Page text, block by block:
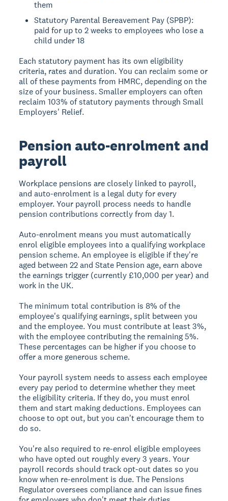
them
Statutory Parental Bereavement Pay (SPBP):
paid for up to 2 weeks to employees who lose a
child under 18
Each statutory payment has its own eligibility
criteria, rates and duration. You can reclaim some or
all of these payments from HMRC, depending on the
size of your business. Smaller employers can often
reclaim 103% of statutory payments through Small
Employers' Relief.
Pension auto-enrolment and
payroll
Workplace pensions are closely linked to payroll,
and auto-enrolment is a legal duty for every
employer. Your payroll process needs to handle
pension contributions correctly from day 1.
Auto-enrolment means you must automatically
enrol eligible employees into a qualifying workplace
pension scheme. An employee is eligible if they're
aged between 22 and State Pension age, earn above
the earnings trigger (currently £10,000 per year) and
work in the UK.
The minimum total contribution is 8% of the
employee's qualifying earnings, split between you
and the employee. You must contribute at least 3%,
with the employee contributing the remaining 5%.
These percentages can be higher if you choose to
offer a more generous scheme.
Your payroll system needs to assess each employee
every pay period to determine whether they meet
the eligibility criteria. If they do, you must enrol
them and start making deductions. Employees can
choose to opt out, but you can't encourage them to
do so.
You're also required to re-enrol eligible employees
who have opted out roughly every 3 years. Your
payroll records should track opt-out dates so you
know when re-enrolment is due. The Pensions
Regulator oversees compliance and can issue fines